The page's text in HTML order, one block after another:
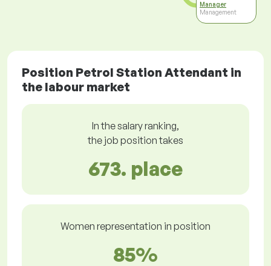
Manager
Management
Position Petrol Station Attendant in
the labour market
In the salary ranking,
the job position takes
673. place
Women representation in position
85%